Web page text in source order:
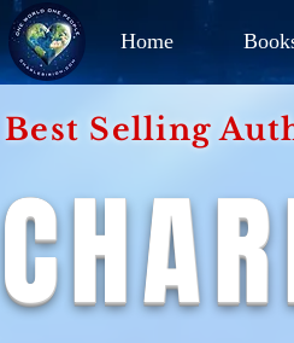
Home
Best Selling